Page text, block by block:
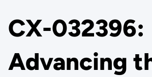
CX-032396:
Advancing